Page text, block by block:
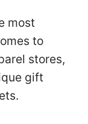
most
to
stores,
gift